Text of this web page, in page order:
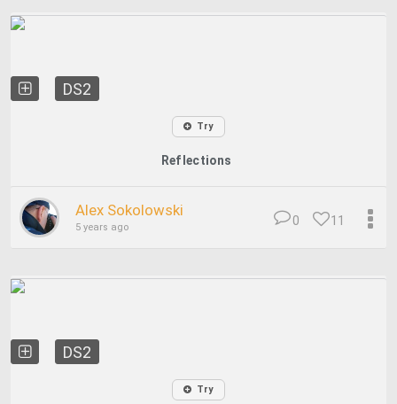
DS2
Try
Reflections
Alex Sokolowski
5 years ago 11
0
DS2
Try